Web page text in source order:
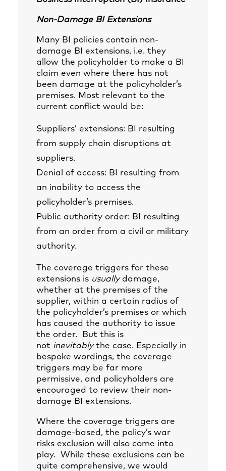
Non-Damage BI Extensions
Many BI policies contain non-
damage BI extensions, i.e. they
allow the policyholder to make a BI
claim even where there has not
been damage at the policyholder’s
premises. Most relevant to the
current conflict would be:
Suppliers’ extensions: BI resulting
from supply chain disruptions at
suppliers.
Denial of access: BI resulting from
an inability to access the
policyholder’s premises.
Public authority order: BI resulting
from an order from a civil or military
authority.
The coverage triggers for these
extensions is usuallydamage,
whether at the premises of the
supplier, within a certain radius of
the policyholder’s premises or which
has caused the authority to issue
the order. But this is
not inevitablythe case. Especially in
bespoke wordings, the coverage
triggers may be far more
permissive, and policyholders are
encouraged to review their non-
damage BI extensions.
Where the coverage triggers are
damage-based, the policy’s war
risks exclusion will also come into
play. While these exclusions can be
quite comprehensive, we would